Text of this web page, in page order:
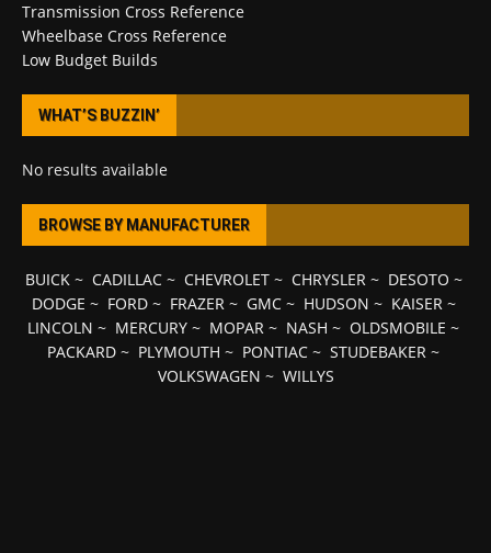
Transmission Cross Reference
Wheelbase Cross Reference
Low Budget Builds
WHAT’S BUZZIN’
No results available
BROWSE BY MANUFACTURER
BUICK~ CADILLAC~ CHEVROLET~ CHRYSLER~ DESOTO ~
DODGE ~ FORD~ FRAZER~ GMC~ HUDSON ~ KAISER~
LINCOLN ~ MERCURY ~ MOPAR ~ NASH ~ OLDSMOBILE ~
PACKARD ~ PLYMOUTH ~ PONTIAC ~ STUDEBAKER ~
VOLKSWAGEN ~ WILLYS